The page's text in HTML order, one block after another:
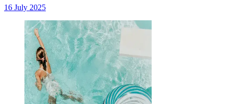
16 July 2025